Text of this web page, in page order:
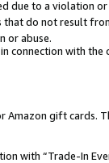
due to a violation
do not result
or abuse.
connection with the
gift cards.
with “Trade-In